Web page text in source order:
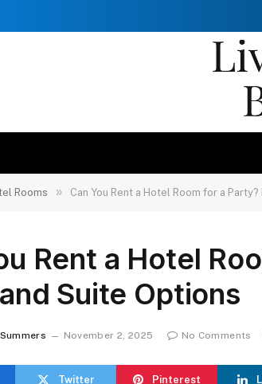
Rooms » Can You Rent a Hotel Room for a
Rent a Hotel
Suite Options
November 2, 2025 No Comments
Twitter Pinterest